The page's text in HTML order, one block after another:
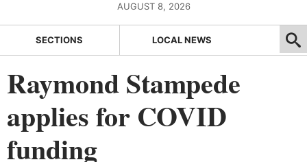
AUGUST 8, 2026
SECTIONS LOCAL NEWS
Raymond Stampede
applies for COVID
funding